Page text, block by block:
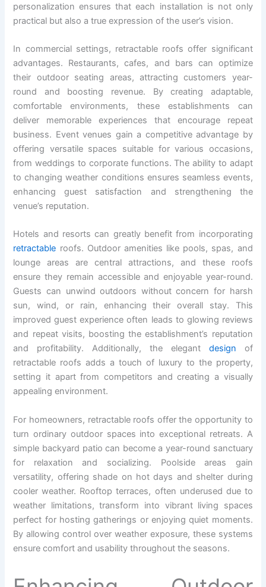
personalization ensures that each installation is not only
practical but also a true expression of the user’s vision.
In commercial settings, retractable roofs offer significant
advantages. Restaurants, cafes, and bars can optimize
their outdoor seating areas, attracting customers year-
round and boosting revenue. By creating adaptable,
comfortable environments, these establishments can
deliver memorable experiences that encourage repeat
business. Event venues gain a competitive advantage by
offering versatile spaces suitable for various occasions,
from weddings to corporate functions. The ability to adapt
to changing weather conditions ensures seamless events,
enhancing guest satisfaction and strengthening the
venue’s reputation.
Hotels and resorts can greatly benefit from incorporating
retractable roofs. Outdoor amenities like pools, spas, and
lounge areas are central attractions, and these roofs
ensure they remain accessible and enjoyable year-round.
Guests can unwind outdoors without concern for harsh
sun, wind, or rain, enhancing their overall stay. This
improved guest experience often leads to glowing reviews
and repeat visits, boosting the establishment’s reputation
and profitability. Additionally, the elegant design of
retractable roofs adds a touch of luxury to the property,
setting it apart from competitors and creating a visually
appealing environment.
For homeowners, retractable roofs offer the opportunity to
turn ordinary outdoor spaces into exceptional retreats. A
simple backyard patio can become a year-round sanctuary
for relaxation and socializing. Poolside areas gain
versatility, offering shade on hot days and shelter during
cooler weather. Rooftop terraces, often underused due to
weather limitations, transform into vibrant living spaces
perfect for hosting gatherings or enjoying quiet moments.
By allowing control over weather exposure, these systems
ensure comfort and usability throughout the seasons.